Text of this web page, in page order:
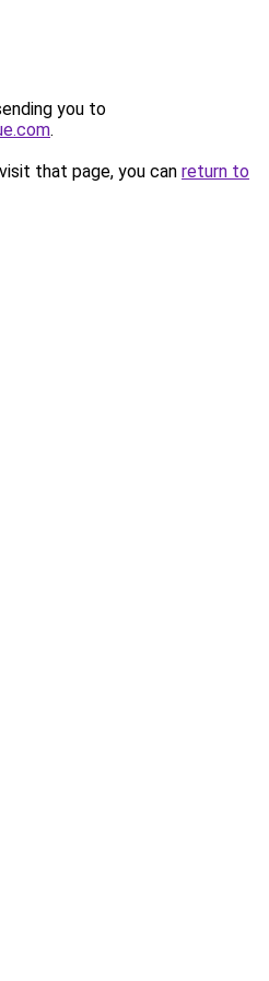
you to
.
that page, you can return to